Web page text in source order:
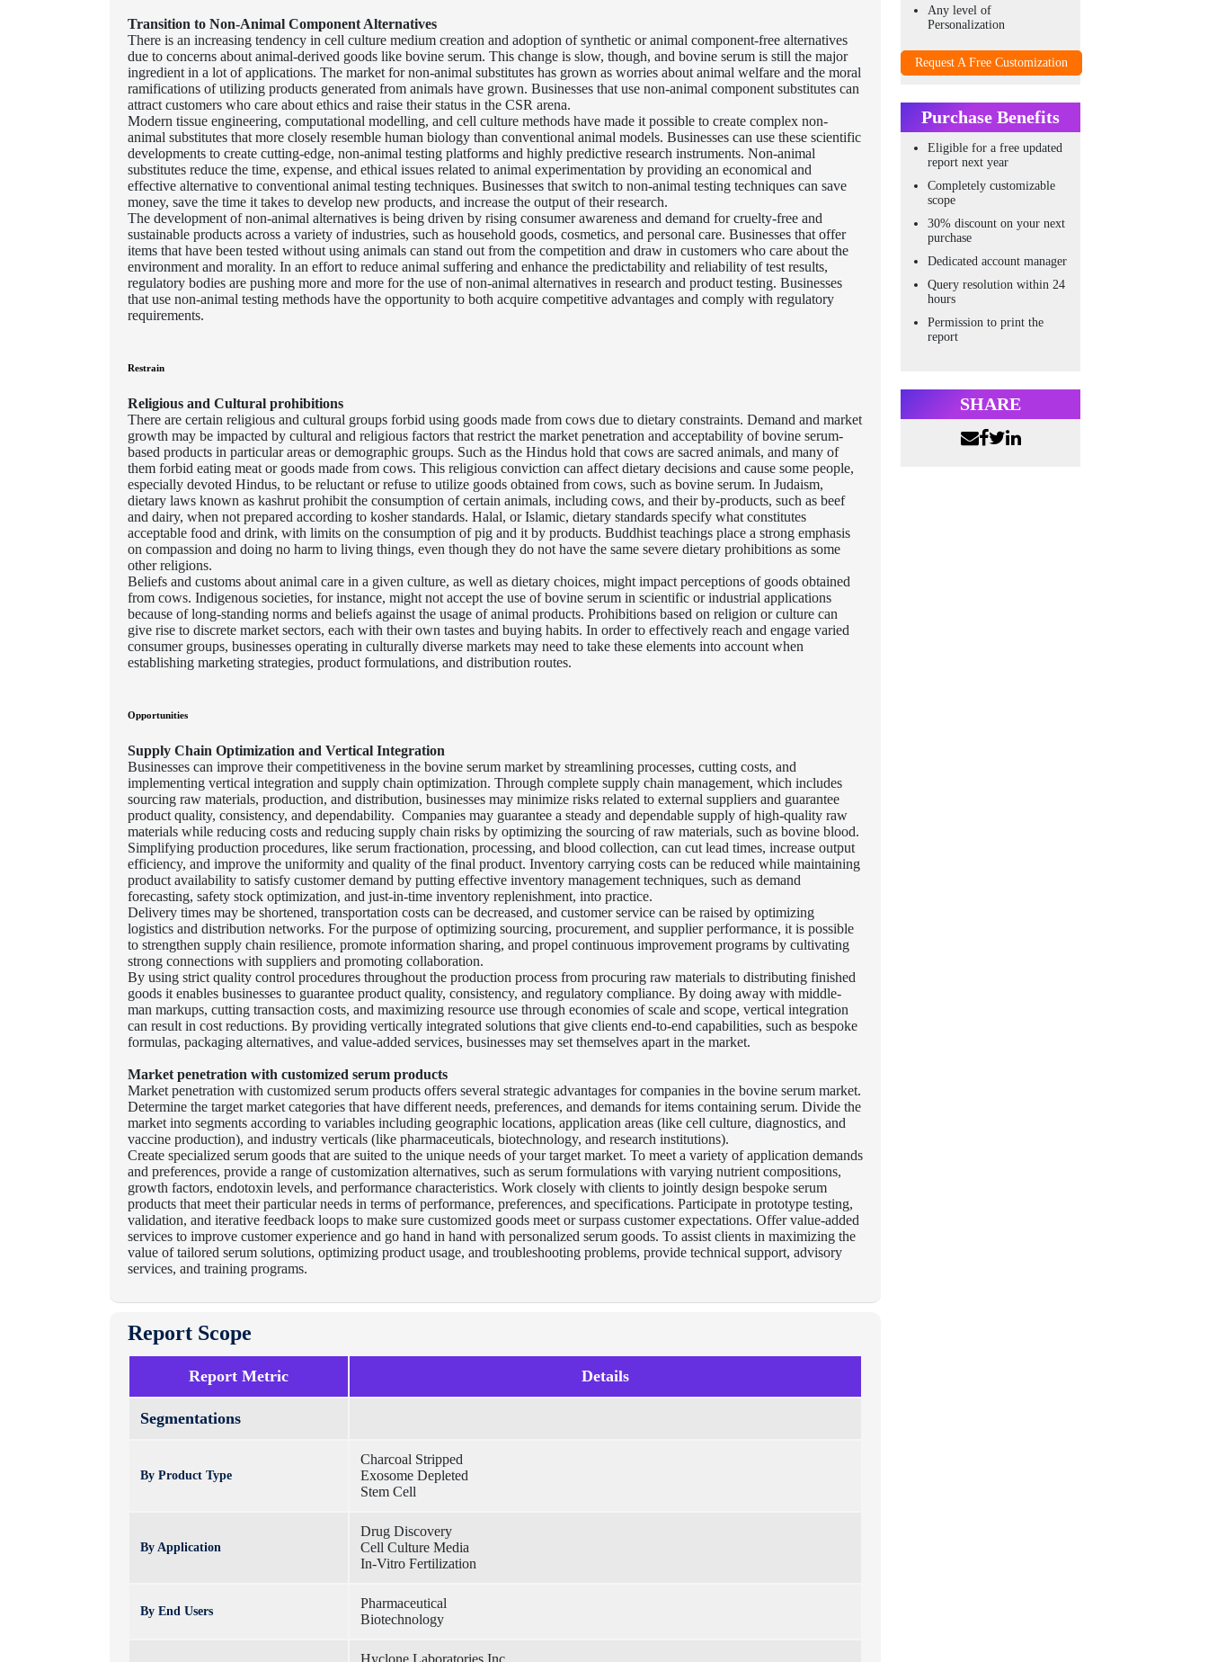
Any level of
Personalization
Request A Free Customization
Purchase Benefits
Eligible for a free updated
report next year
Completely customizable
scope
30% discount on your next
purchase
Dedicated account manager
Query resolution within 24
hours
Permission to print the
report
SHARE
Transition to Non-Animal Component Alternatives
There is an increasing tendency in cell culture medium creation and adoption of synthetic or animal component-free alternatives
due to concerns about animal-derived goods like bovine serum. This change is slow, though, and bovine serum is still the major
ingredient in a lot of applications. The market for non-animal substitutes has grown as worries about animal welfare and the moral
ramifications of utilizing products generated from animals have grown. Businesses that use non-animal component substitutes can
attract customers who care about ethics and raise their status in the CSR arena.
Modern tissue engineering, computational modelling, and cell culture methods have made it possible to create complex non-
animal substitutes that more closely resemble human biology than conventional animal models. Businesses can use these scientific
developments to create cutting-edge, non-animal testing platforms and highly predictive research instruments. Non-animal
substitutes reduce the time, expense, and ethical issues related to animal experimentation by providing an economical and
effective alternative to conventional animal testing techniques. Businesses that switch to non-animal testing techniques can save
money, save the time it takes to develop new products, and increase the output of their research.
The development of non-animal alternatives is being driven by rising consumer awareness and demand for cruelty-free and
sustainable products across a variety of industries, such as household goods, cosmetics, and personal care. Businesses that offer
items that have been tested without using animals can stand out from the competition and draw in customers who care about the
environment and morality. In an effort to reduce animal suffering and enhance the predictability and reliability of test results,
regulatory bodies are pushing more and more for the use of non-animal alternatives in research and product testing. Businesses
that use non-animal testing methods have the opportunity to both acquire competitive advantages and comply with regulatory
requirements.
Restrain
Religious and Cultural prohibitions
There are certain religious and cultural groups forbid using goods made from cows due to dietary constraints. Demand and market
growth may be impacted by cultural and religious factors that restrict the market penetration and acceptability of bovine serum-
based products in particular areas or demographic groups. Such as the Hindus hold that cows are sacred animals, and many of
them forbid eating meat or goods made from cows. This religious conviction can affect dietary decisions and cause some people,
especially devoted Hindus, to be reluctant or refuse to utilize goods obtained from cows, such as bovine serum. In Judaism,
dietary laws known as kashrut prohibit the consumption of certain animals, including cows, and their by-products, such as beef
and dairy, when not prepared according to kosher standards. Halal, or Islamic, dietary standards specify what constitutes
acceptable food and drink, with limits on the consumption of pig and it by products. Buddhist teachings place a strong emphasis
on compassion and doing no harm to living things, even though they do not have the same severe dietary prohibitions as some
other religions.
Beliefs and customs about animal care in a given culture, as well as dietary choices, might impact perceptions of goods obtained
from cows. Indigenous societies, for instance, might not accept the use of bovine serum in scientific or industrial applications
because of long-standing norms and beliefs against the usage of animal products. Prohibitions based on religion or culture can
give rise to discrete market sectors, each with their own tastes and buying habits. In order to effectively reach and engage varied
consumer groups, businesses operating in culturally diverse markets may need to take these elements into account when
establishing marketing strategies, product formulations, and distribution routes.
Opportunities
Supply Chain Optimization and Vertical Integration
Businesses can improve their competitiveness in the bovine serum market by streamlining processes, cutting costs, and
implementing vertical integration and supply chain optimization. Through complete supply chain management, which includes
sourcing raw materials, production, and distribution, businesses may minimize risks related to external suppliers and guarantee
product quality, consistency, and dependability. Companies may guarantee a steady and dependable supply of high-quality raw
materials while reducing costs and reducing supply chain risks by optimizing the sourcing of raw materials, such as bovine blood.
Simplifying production procedures, like serum fractionation, processing, and blood collection, can cut lead times, increase output
efficiency, and improve the uniformity and quality of the final product. Inventory carrying costs can be reduced while maintaining
product availability to satisfy customer demand by putting effective inventory management techniques, such as demand
forecasting, safety stock optimization, and just-in-time inventory replenishment, into practice.
Delivery times may be shortened, transportation costs can be decreased, and customer service can be raised by optimizing
logistics and distribution networks. For the purpose of optimizing sourcing, procurement, and supplier performance, it is possible
to strengthen supply chain resilience, promote information sharing, and propel continuous improvement programs by cultivating
strong connections with suppliers and promoting collaboration.
By using strict quality control procedures throughout the production process from procuring raw materials to distributing finished
goods it enables businesses to guarantee product quality, consistency, and regulatory compliance. By doing away with middle-
man markups, cutting transaction costs, and maximizing resource use through economies of scale and scope, vertical integration
can result in cost reductions. By providing vertically integrated solutions that give clients end-to-end capabilities, such as bespoke
formulas, packaging alternatives, and value-added services, businesses may set themselves apart in the market.
Market penetration with customized serum products
Market penetration with customized serum products offers several strategic advantages for companies in the bovine serum market.
Determine the target market categories that have different needs, preferences, and demands for items containing serum. Divide the
market into segments according to variables including geographic locations, application areas (like cell culture, diagnostics, and
vaccine production), and industry verticals (like pharmaceuticals, biotechnology, and research institutions).
Create specialized serum goods that are suited to the unique needs of your target market. To meet a variety of application demands
and preferences, provide a range of customization alternatives, such as serum formulations with varying nutrient compositions,
growth factors, endotoxin levels, and performance characteristics. Work closely with clients to jointly design bespoke serum
products that meet their particular needs in terms of performance, preferences, and specifications. Participate in prototype testing,
validation, and iterative feedback loops to make sure customized goods meet or surpass customer expectations. Offer value-added
services to improve customer experience and go hand in hand with personalized serum goods. To assist clients in maximizing the
value of tailored serum solutions, optimizing product usage, and troubleshooting problems, provide technical support, advisory
services, and training programs.
Report Scope
Report Metric Details
Segmentations
By Product Type
Charcoal Stripped
Exosome Depleted
Stem Cell
By Application
Drug Discovery
Cell Culture Media
In-Vitro Fertilization
By End Users
Pharmaceutical
Biotechnology
Hyclone Laboratories Inc.